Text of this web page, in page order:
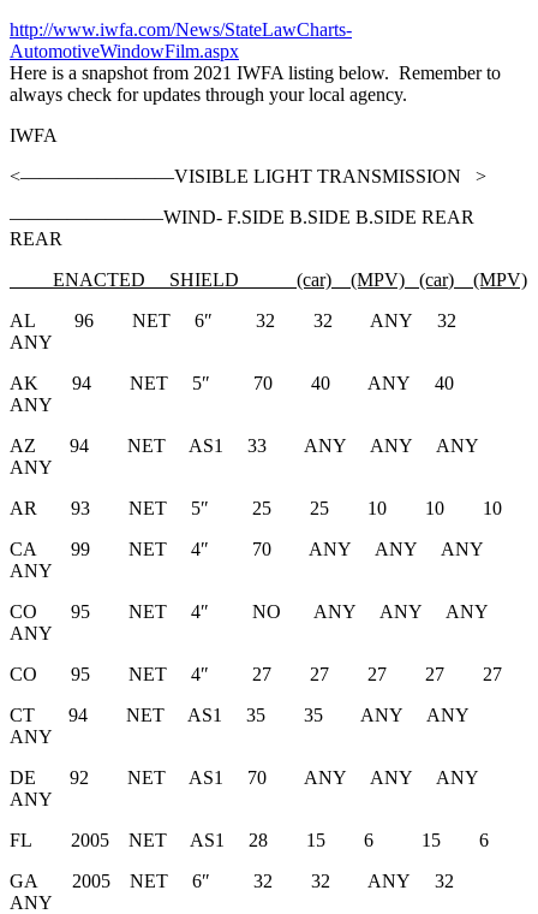
http://www.iwfa.com/News/StateLawCharts-
AutomotiveWindowFilm.aspx
Here is a snapshot from 2021 IWFA listing below. Remember to
always check for updates through your local agency.
IWFA
<————————VISIBLE LIGHT TRANSMISSION >
————————WIND- F.SIDE B.SIDE B.SIDE REAR
REAR
ENACTED SHIELD (car) (MPV) (car) (MPV)
AL 96 NET 6″ 32 32 ANY 32
ANY
AK 94 NET 5″ 70 40 ANY 40
ANY
AZ 94 NET AS1 33 ANY ANY ANY
ANY
AR 93 NET 5″ 25 25 10 10 10
CA 99 NET 4″ 70 ANY ANY ANY
ANY
CO 95 NET 4″ NO ANY ANY ANY
ANY
CO 95 NET 4″ 27 27 27 27 27
CT 94 NET AS1 35 35 ANY ANY
ANY
DE 92 NET AS1 70 ANY ANY ANY
ANY
FL 2005 NET AS1 28 15 6 15 6
GA 2005 NET 6″ 32 32 ANY 32
ANY